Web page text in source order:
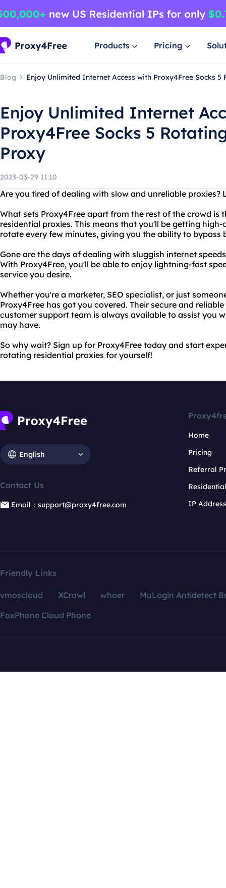
Products Pricing
Blog Enjoy Unlimited Internet Access with Proxy4Free Socks
Enjoy Unlimited Internet
Proxy4Free Socks 5
Proxy
2023-03-29 11:10
Are you tired of dealing with slow and unreliable proxies?
What sets Proxy4Free apart from the rest of the crowd is
residential proxies. This means that you'll be getting
rotate every few minutes, giving you the ability to bypass
Gone are the days of dealing with sluggish internet
With Proxy4Free, you'll be able to enjoy lightning-fast
service you desire.
Whether you're a marketer, SEO specialist, or just
Proxy4Free has got you covered. Their secure and
customer support team is always available to assist you
may have.
So why wait? Sign up for Proxy4Free today and start
rotating residential proxies for yourself!
English
Contact Us
Email：support@proxy4free.com
Home
Pricing
Referral
IP
Friendly Links
vmoscloud XCrawl whoer
MuLogin Antidetect
FoxPhone Cloud Phone